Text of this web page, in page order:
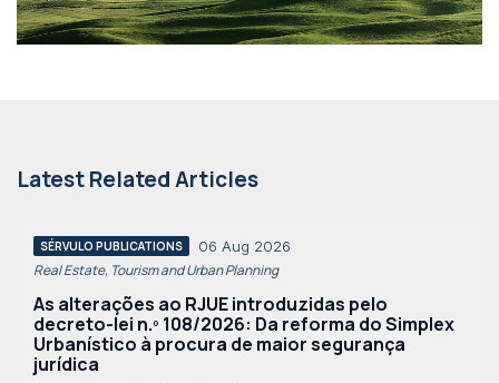
Latest Related Articles
SÉRVULO PUBLICATIONS 06 Aug 2026
Real Estate, Tourism and Urban Planning
As alterações ao RJUE introduzidas pelo
decreto-lei n.º 108/2026: Da reforma do Simplex
Urbanístico à procura de maior segurança
jurídica